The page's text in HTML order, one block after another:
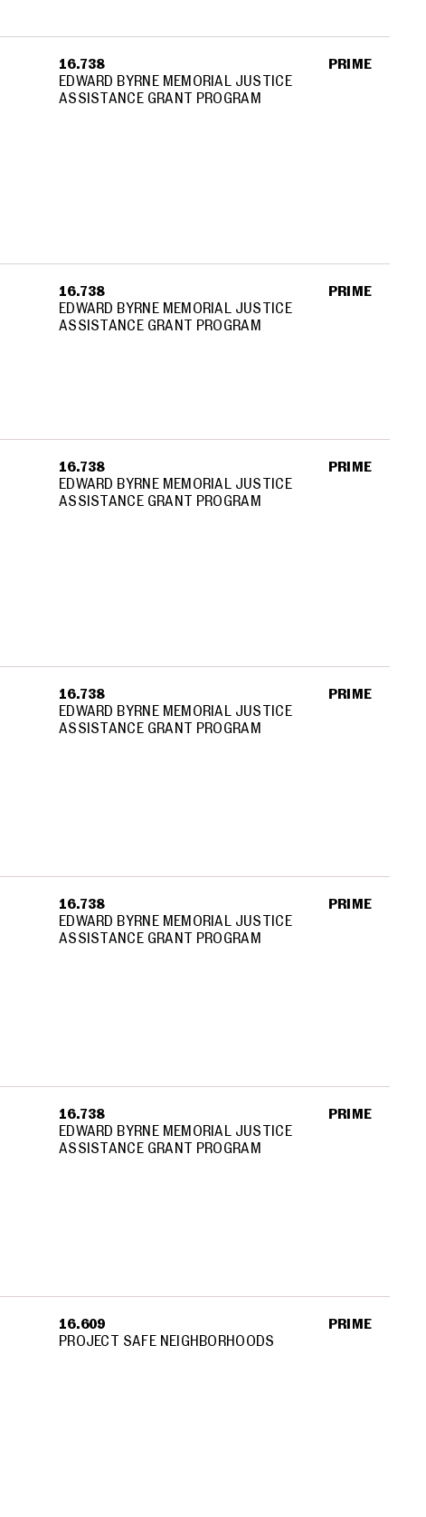
16.738
EDWARD BYRNE MEMORIAL JUSTICE
ASSISTANCE GRANT PROGRAM
PRIME
16.738
EDWARD BYRNE MEMORIAL JUSTICE
ASSISTANCE GRANT PROGRAM
PRIME
16.738
EDWARD BYRNE MEMORIAL JUSTICE
ASSISTANCE GRANT PROGRAM
PRIME
16.738
EDWARD BYRNE MEMORIAL JUSTICE
ASSISTANCE GRANT PROGRAM
PRIME
16.738
EDWARD BYRNE MEMORIAL JUSTICE
ASSISTANCE GRANT PROGRAM
PRIME
16.738
EDWARD BYRNE MEMORIAL JUSTICE
ASSISTANCE GRANT PROGRAM
PRIME
16.609
PROJECT SAFE NEIGHBORHOODS
PRIME